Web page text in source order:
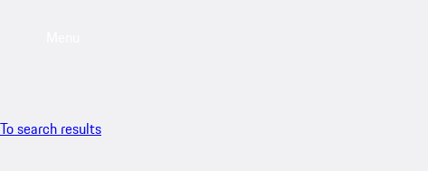
To search results